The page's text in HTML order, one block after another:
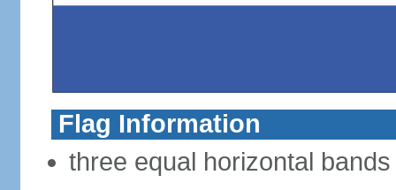
Flag Information
three equal horizontal